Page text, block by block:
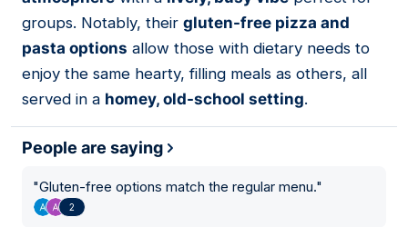
groups. Notably, their gluten-free pizza and
pasta options allow those with dietary needs to
enjoy the same hearty, filling meals as others, all
served in a homey, old-school setting.
People are saying
"Gluten-free options match the regular menu."
2